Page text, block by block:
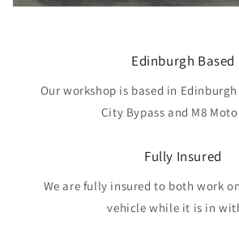
Edinburgh Based
Our workshop is based in
City Bypass and M8
Fully Insured
We are fully insured to both work
vehicle while it is in